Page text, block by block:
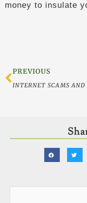
money to insulate
Prev
PREVIOUS